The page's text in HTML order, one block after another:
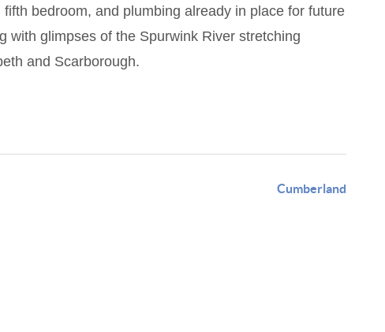
bedroom, and plumbing already in place for future
with glimpses of the Spurwink River stretching
and Scarborough.
Cumberland